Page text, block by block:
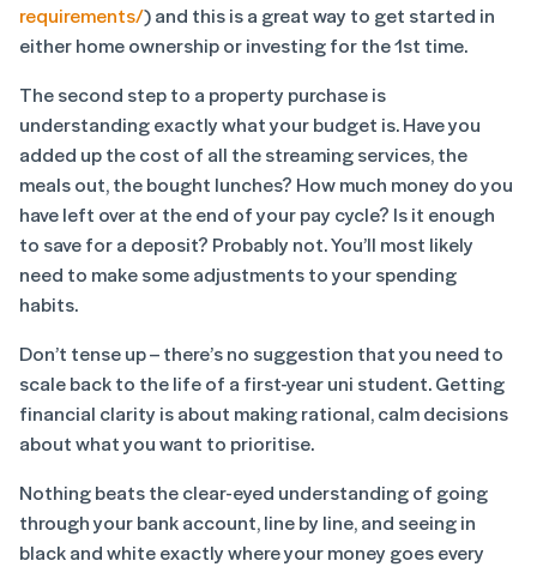
requirements/) and this is a great way to get started in
either home ownership or investing for the 1st time.
The second step to a property purchase is
understanding exactly what your budget is. Have you
added up the cost of all the streaming services, the
meals out, the bought lunches? How much money do you
have left over at the end of your pay cycle? Is it enough
to save for a deposit? Probably not. You’ll most likely
need to make some adjustments to your spending
habits.
Don’t tense up – there’s no suggestion that you need to
scale back to the life of a first-year uni student. Getting
financial clarity is about making rational, calm decisions
about what you want to prioritise.
Nothing beats the clear-eyed understanding of going
through your bank account, line by line, and seeing in
black and white exactly where your money goes every